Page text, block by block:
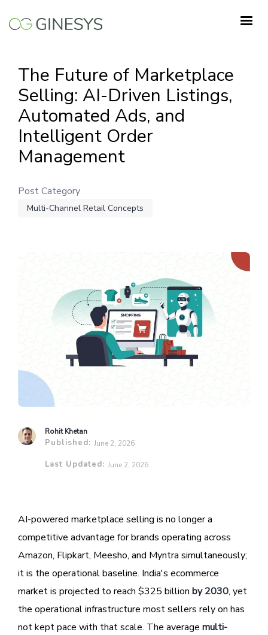
The Future of Marketplace
Selling: AI-Driven Listings,
Automated Ads, and
Intelligent Order
Management
Post Category
Multi-Channel Retail Concepts
Rohit Khetan
Published: June 2, 2026
Last Updated: June 2, 2026
AI-powered marketplace selling is no longer a
competitive advantage for brands operating across
Amazon, Flipkart, Meesho, and Myntra simultaneously;
it is the operational baseline. India's ecommerce
market is projected to reach $325 billion by 2030, yet
the operational infrastructure most sellers rely on has
not kept pace with that scale. The average multi-